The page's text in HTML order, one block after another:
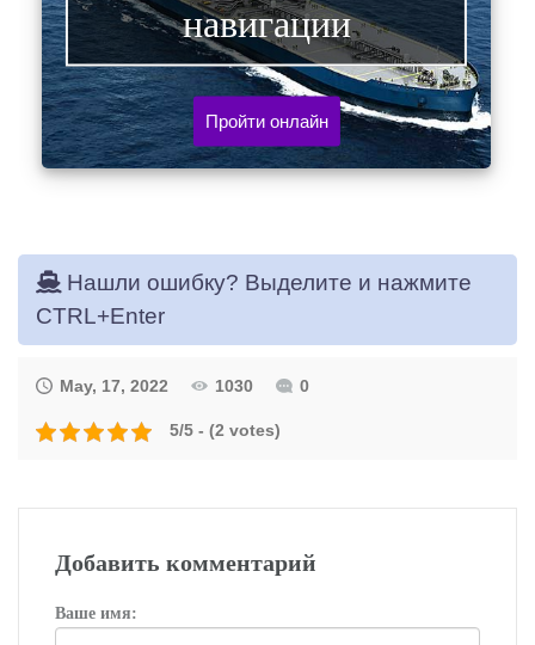
навигации
Пройти онлайн
Нашли ошибку? Выделите и нажмите
CTRL+Enter
May, 17, 2022 1030 0
5/5 - (2 votes)
Добавить комментарий
Ваше имя: